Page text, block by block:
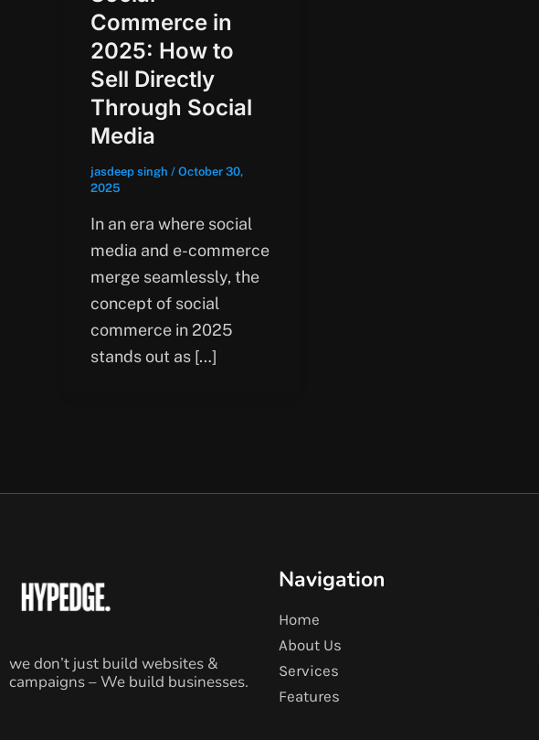
Commerce in
2025: How to
Sell Directly
Through Social
Media
jasdeep singh / October 30,
2025
In an era where social
media and e-commerce
merge seamlessly, the
concept of social
commerce in 2025
stands out as […]
we don’t just build websites &
campaigns – We build businesses.
Navigation
Home
About Us
Services
Features